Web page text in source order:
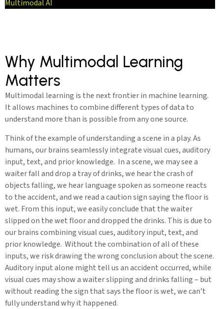
Multimodal AI
Why Multimodal Learning
Matters
Multimodal learning is the next frontier in machine learning.
It allows machines to combine different types of data to
understand more than is possible from any one source.
Think of the example of understanding a scene in a play. As
humans, our brains seamlessly integrate visual cues, auditory
input, text, and prior knowledge. In a scene, we may see a
waiter fall and drop a tray of drinks, we hear the crash of
objects falling, we hear language spoken as someone reacts
to the accident, and we read a caution sign saying the floor is
wet. From this input, we easily conclude that the waiter
slipped on the wet floor and dropped the drinks. This is due to
our brains combining visual cues, auditory input, text, and
prior knowledge. Without the combination of all of these
inputs, we risk drawing the wrong conclusion about the scene.
Auditory input alone might tell us an accident occurred, while
visual cues may show a waiter slipping and drinks falling – but
without reading the sign that says the floor is wet, we can’t
fully understand why it happened.